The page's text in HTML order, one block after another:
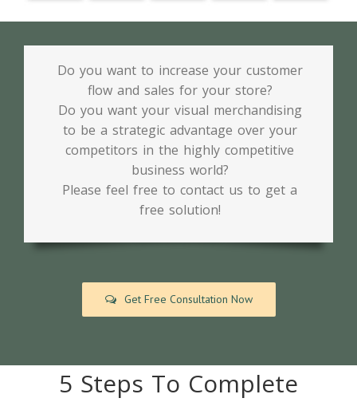
Do you want to increase your customer
flow and sales for your store?
Do you want your visual merchandising
to be a strategic advantage over your
competitors in the highly competitive
business world?
Please feel free to contact us to get a
free solution!
Get Free Consultation Now
5 Steps To Complete